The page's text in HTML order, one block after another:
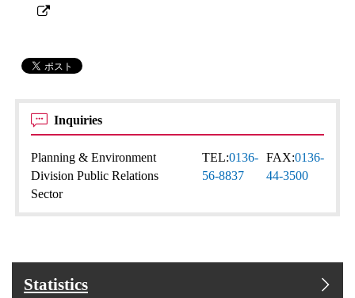
Inquiries
Planning & Environment
Division Public Relations
Sector
TEL:0136-
56-8837
FAX:0136-
44-3500
Statistics